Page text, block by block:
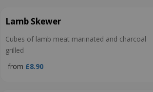
Lamb Skewer
Cubes of lamb meat marinated and charcoal
grilled
from £8.90